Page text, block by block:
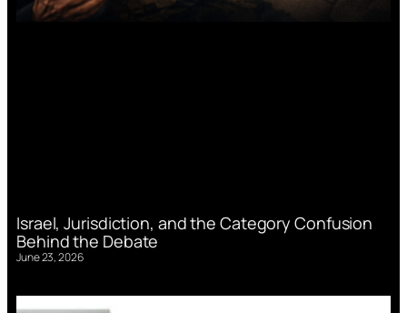
Israel, Jurisdiction, and the Category Confusion
Behind the Debate
June 23, 2026